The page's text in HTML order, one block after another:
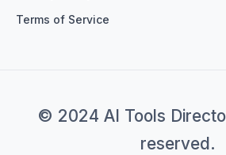
Terms of Service
© 2024 AI Tools
reserved.